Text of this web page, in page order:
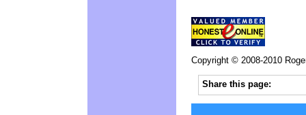
Copyright © 2008-2010
Share this page: